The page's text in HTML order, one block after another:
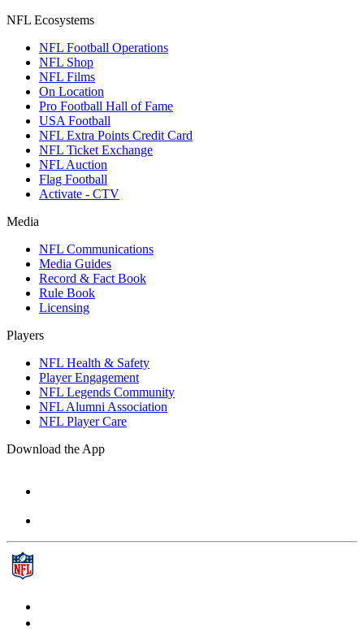
NFL Ecosystems
NFL Football Operations
NFL Shop
NFL Films
On Location
Pro Football Hall of Fame
USA Football
NFL Extra Points Credit Card
NFL Ticket Exchange
NFL Auction
Flag Football
Activate - CTV
Media
NFL Communications
Media Guides
Record & Fact Book
Rule Book
Licensing
Players
NFL Health & Safety
Player Engagement
NFL Legends Community
NFL Alumni Association
NFL Player Care
Download the App